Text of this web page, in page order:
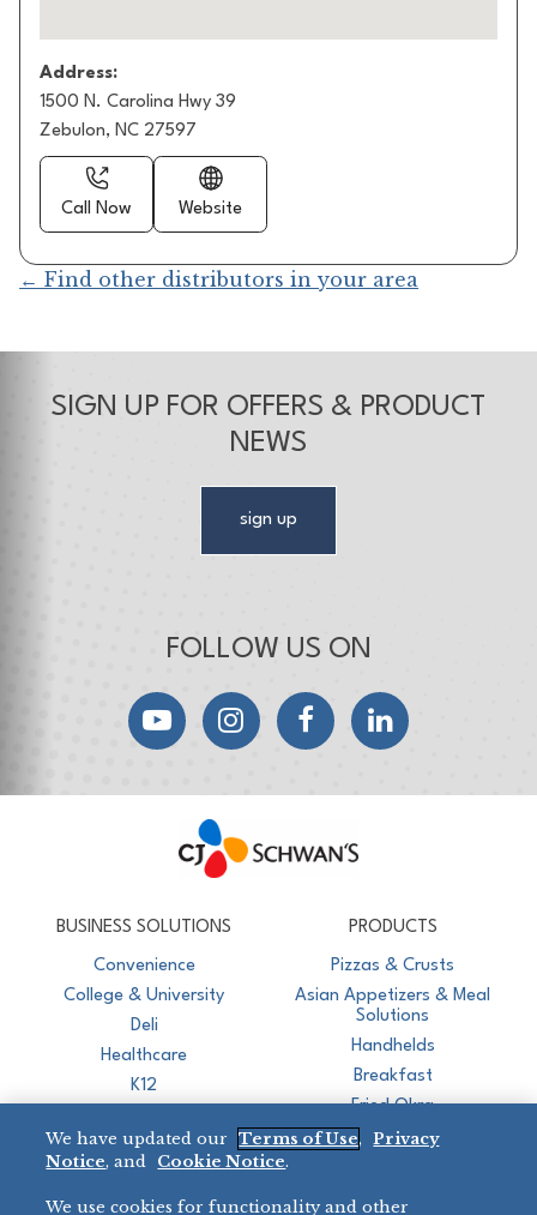
Address:
1500 N. Carolina Hwy 39
Zebulon, NC 27597
Call Now Website
← Find other distributors in your area
SIGN UP FOR OFFERS & PRODUCT
NEWS
sign up
FOLLOW US ON
YouTubeInstagramFacebookLinkedIn
BUSINESS SOLUTIONS
Convenience
College & University
Deli
Healthcare
K12
Restaurant
PRODUCTS
Pizzas & Crusts
Asian Appetizers & Meal
Solutions
Handhelds
Breakfast
Fried Okra
We have updated our Terms of Use,
Privacy
Notice, and Cookie Notice.
We use cookies for functionality and other